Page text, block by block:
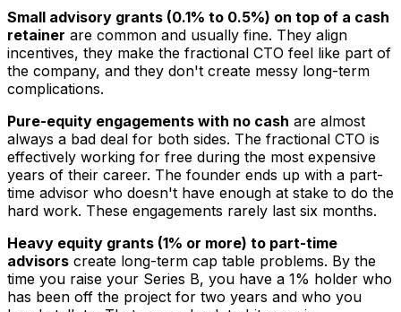
Small advisory grants (0.1% to 0.5%) on top of a cash
retainer are common and usually fine. They align
incentives, they make the fractional CTO feel like part of
the company, and they don't create messy long-term
complications.
Pure-equity engagements with no cash are almost
always a bad deal for both sides. The fractional CTO is
effectively working for free during the most expensive
years of their career. The founder ends up with a part-
time advisor who doesn't have enough at stake to do the
hard work. These engagements rarely last six months.
Heavy equity grants (1% or more) to part-time
advisors create long-term cap table problems. By the
time you raise your Series B, you have a 1% holder who
has been off the project for two years and who you